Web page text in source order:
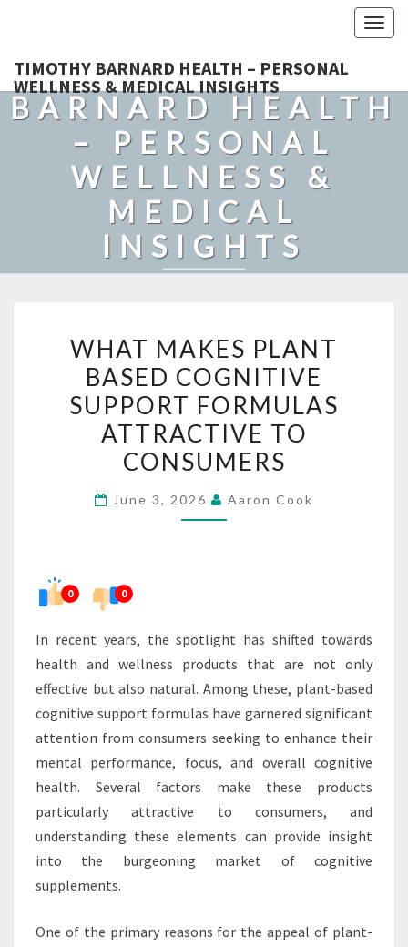
TIMOTHY BARNARD HEALTH – PERSONAL
WELLNESS & MEDICAL INSIGHTS
TIMOTHY
BARNARD HEALTH
– PERSONAL
WELLNESS &
MEDICAL
INSIGHTS
MAKES
PLANT
BASED
COGNITIVE
SUPPORT
FORMULAS
ATTRACTIVE
TO
WHAT MAKES PLANT
BASED COGNITIVE
SUPPORT FORMULAS
ATTRACTIVE TO
CONSUMERS
June 3, 2026 Aaron Cook
0 0
In recent years, the spotlight has shifted towards
health and wellness products that are not only
effective but also natural. Among these, plant-based
cognitive support formulas have garnered significant
attention from consumers seeking to enhance their
mental performance, focus, and overall cognitive
health. Several factors make these products
particularly attractive to consumers, and
understanding these elements can provide insight
into the burgeoning market of cognitive
supplements.
One of the primary reasons for the appeal of plant-